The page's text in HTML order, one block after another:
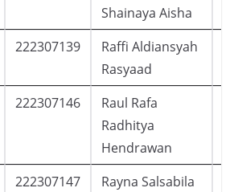
Shainaya Aisha
222307139
Raffi Aldiansyah
Rasyaad
222307146
Raul Rafa
Radhitya
Hendrawan
222307147
Rayna Salsabila